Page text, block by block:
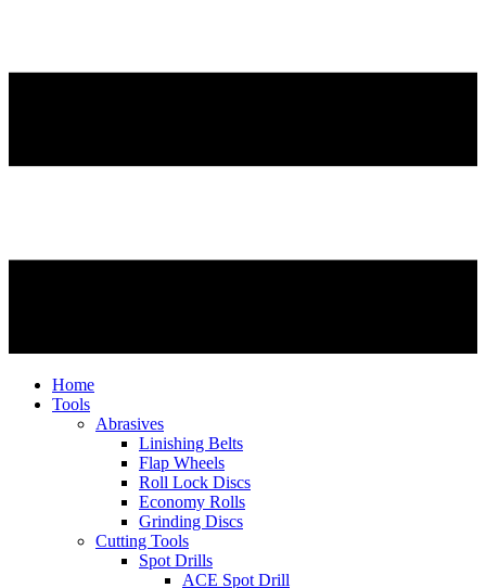
Home
Tools
Abrasives
Linishing Belts
Flap Wheels
Roll Lock Discs
Economy Rolls
Grinding Discs
Cutting Tools
Spot Drills
ACE Spot Drill